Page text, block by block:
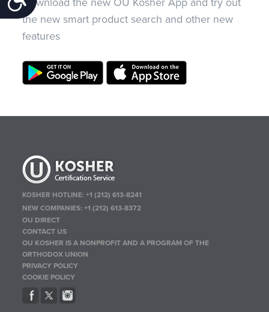
the new smart product search and other new
features
KOSHER HOTLINE:+1 (212) 613-8241
NEW COMPANIES:+1 (212) 613-8372
OU DIRECT
CONTACT US
OU KOSHER IS A NONPROFIT AND A PROGRAM OF THE
ORTHODOX UNION
PRIVACY POLICY
COOKIE POLICY